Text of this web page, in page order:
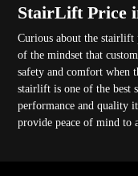
StairLift Price
Curious about the
of the mindset that
safety and comfort when
stairlift is one of the best
performance and quality
provide peace of mind to